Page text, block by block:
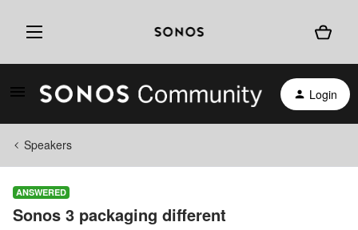
Login
Speakers
ANSWERED
Sonos 3 packaging different